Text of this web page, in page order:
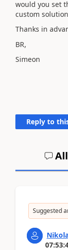
would you set
custom
Thanks in
BR,
Simeon
Reply to
All
Suggested